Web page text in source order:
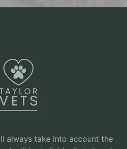
always take into account the